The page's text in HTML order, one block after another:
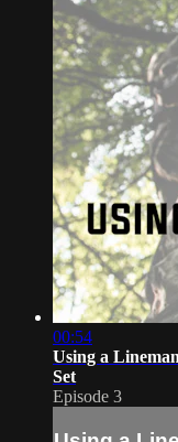
00:54
Using a
Set
Episode 3